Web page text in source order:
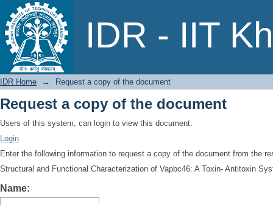
IDR - IIT
Request a copy of the document
IDR Home → Request a copy of the document
Request a copy of the document
Users of this system, can login to view this document.
Login
Enter the following information to request a copy of the document from the
Structural and Functional Characterization of Vapbc46: A Toxin- Antitoxin
Name: